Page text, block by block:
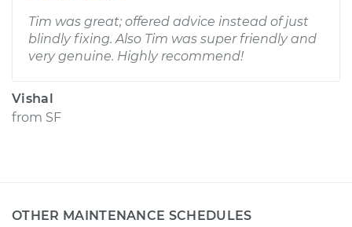
Tim was great; offered advice instead of just
blindly fixing. Also Tim was super friendly and
very genuine. Highly recommend!
Vishal
from SF
OTHER MAINTENANCE SCHEDULES